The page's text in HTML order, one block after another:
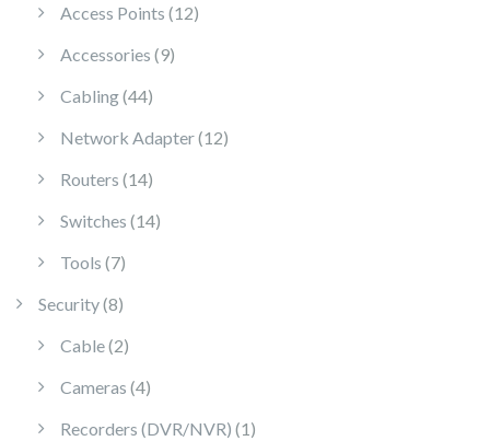
Access Points 1212 products
Accessories 99 products
Cabling 4444 products
Network Adapter 1212 products
Routers 1414 products
Switches 1414 products
Tools 77 products
Security 88 products
Cable 22 products
Cameras 44 products
Recorders (DVR/NVR) 1 1 product